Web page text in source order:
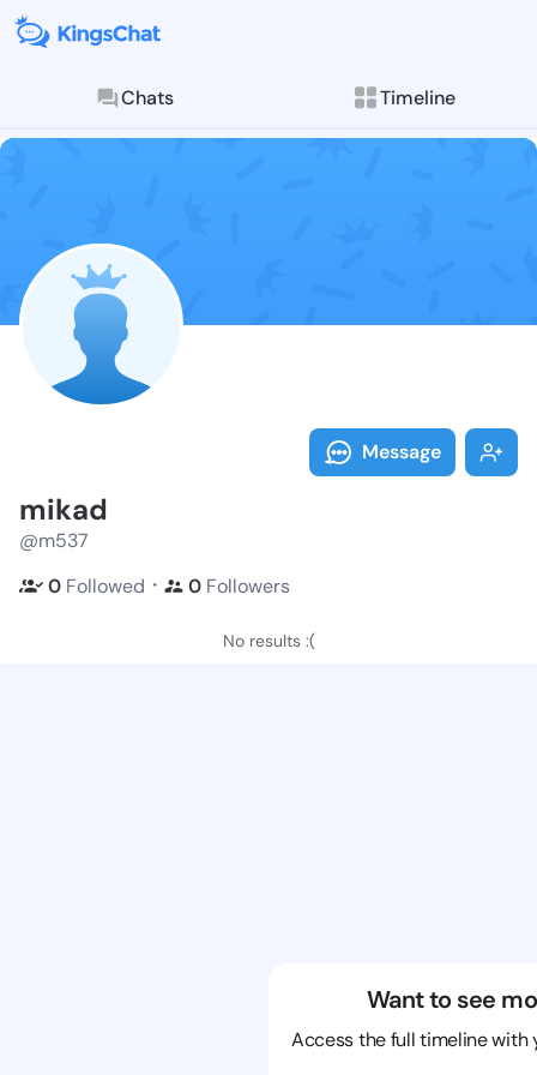
Chats Timeline
Follow mikad
Explore posts &
Message
mikad
@m537
0 Followed ・ 0 Followers
No results :(
Want to see
Access the full timeline with